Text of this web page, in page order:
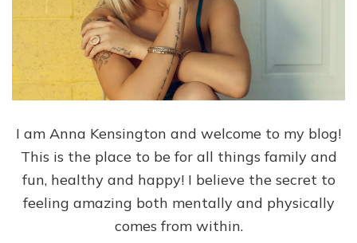
I am Anna Kensington and welcome to my blog!
This is the place to be for all things family and
fun, healthy and happy! I believe the secret to
feeling amazing both mentally and physically
comes from within.